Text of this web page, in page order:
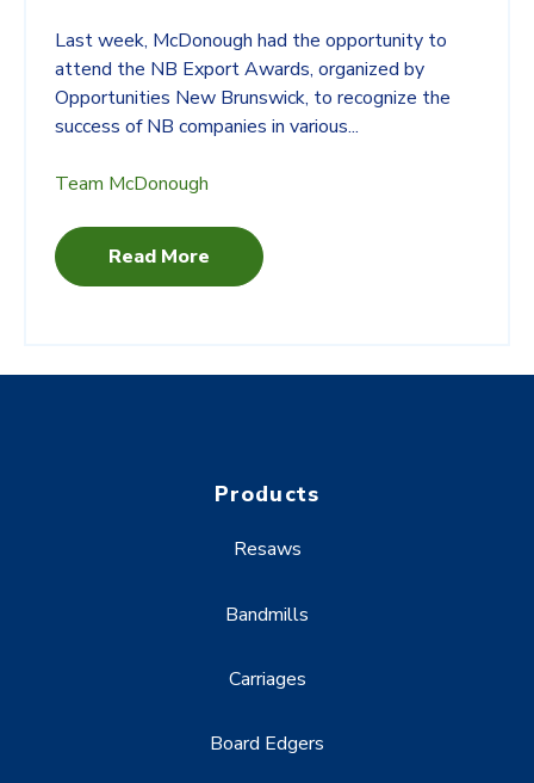
Last week, McDonough had the opportunity to
attend the NB Export Awards, organized by
Opportunities New Brunswick, to recognize the
success of NB companies in various...
Team McDonough
Read More
Products
Resaws
Bandmills
Carriages
Board Edgers